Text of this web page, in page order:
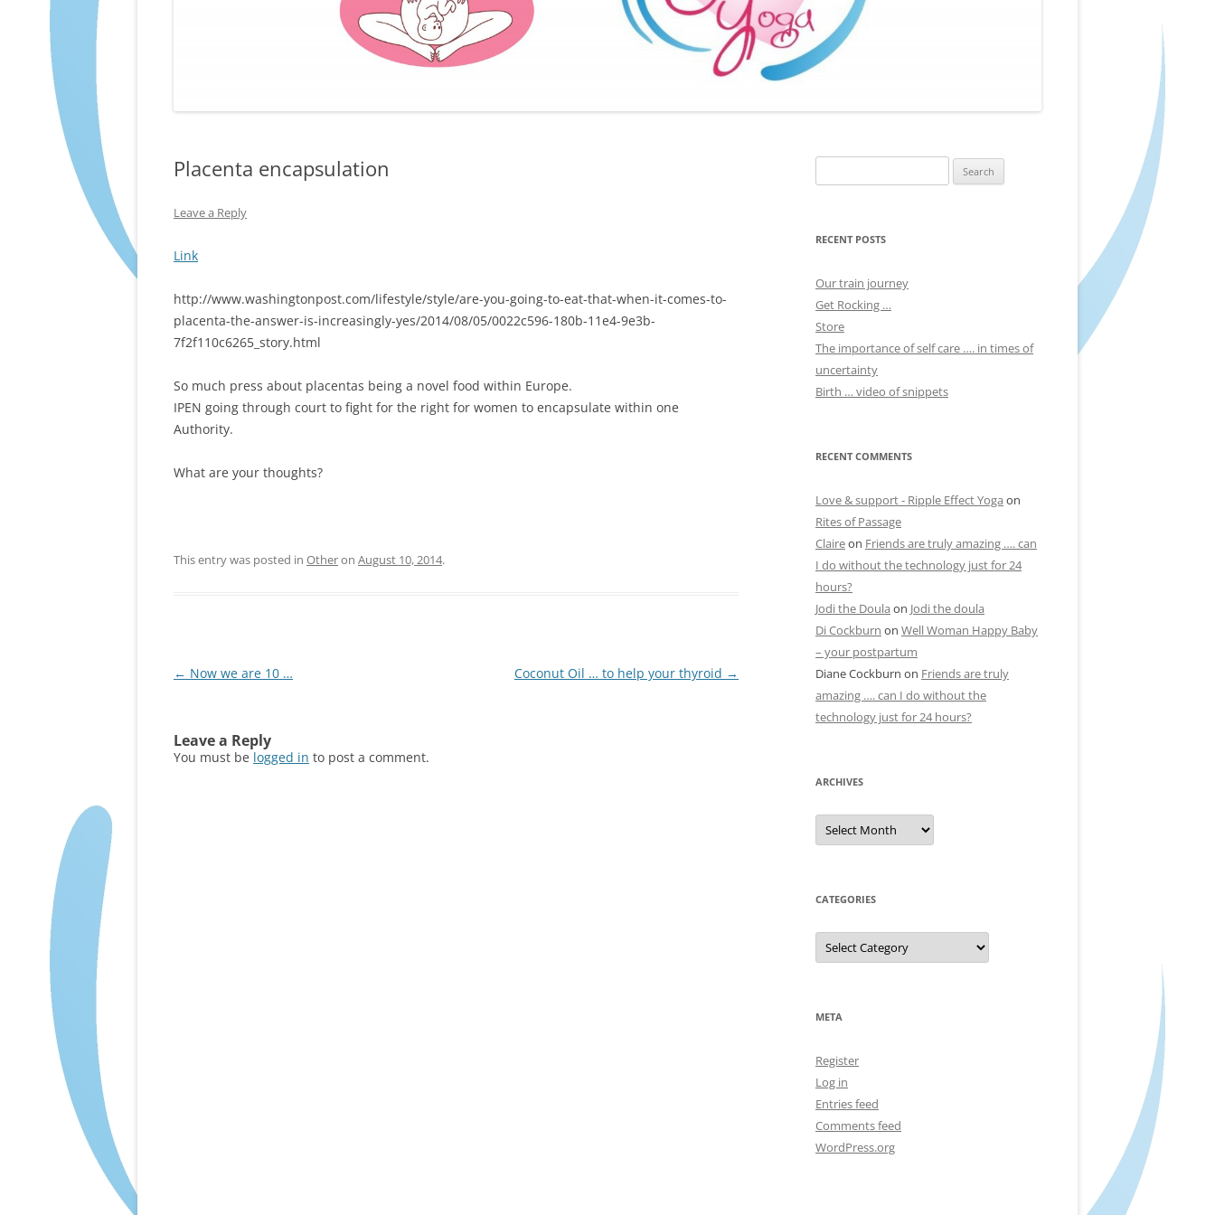
FURTHER BITS AND BOBS
Placenta encapsulation
Leave a Reply
Link
http://www.washingtonpost.com/lifestyle/style/are-you-going-to-eat-that-when-it-comes-to-
placenta-the-answer-is-increasingly-yes/2014/08/05/0022c596-180b-11e4-9e3b-
7f2f110c6265_story.html
So much press about placentas being a novel food within Europe.
IPEN going through court to fight for the right for women to encapsulate within one
Authority.
What are your thoughts?
This entry was posted in Otheron August 10, 2014.
Post
← Now we are 10 … Coconut Oil … to help your thyroid →
Leave a Reply
You must be logged in to post a comment.
for:
RECENT POSTS
Our train journey
Get Rocking …
Store
The importance of self care …. in times of
uncertainty
Birth … video of snippets
RECENT COMMENTS
Love & support - Ripple Effect Yoga on
Rites of Passage
Claireon Friends are truly amazing …. can
I do without the technology just for 24
hours?
Jodi the Doula on Jodi the doula
Di Cockburn on Well Woman Happy Baby
– your postpartum
Diane Cockburn on Friends are truly
amazing …. can I do without the
technology just for 24 hours?
ARCHIVES
Archives
CATEGORIES
Categories
META
Register
Log in
Entries feed
Comments feed
WordPress.org